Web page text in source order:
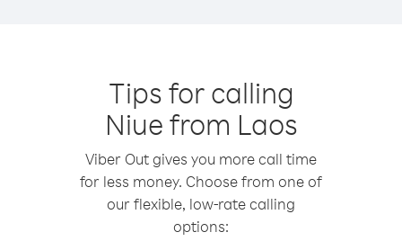
Tips for calling
Niue from Laos
Viber Out gives you more call time
for less money. Choose from one of
our flexible, low-rate calling
options: